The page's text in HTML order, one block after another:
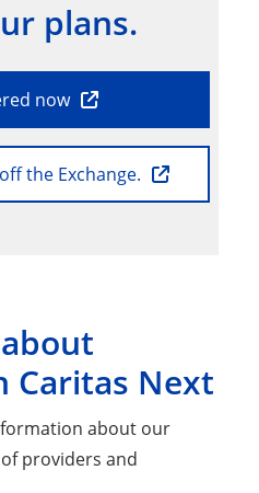
plans.
now
the Exchange.
Caritas Next
about our
providers and